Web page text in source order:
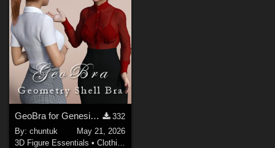
Genesis 3 Female (1 )
Genesis 8 Female ( )
Genesis 8.1 Female (1)
GeoBra for Genesis 3, 8 and 8.1 Female
332
By:chuntuk
May 21, 2026
3D Figure Essentials •Clothing